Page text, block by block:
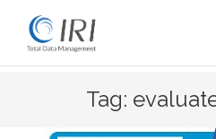
Tag: